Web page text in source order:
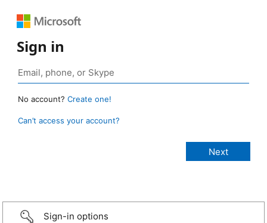
Sign in
No account? Create one!
Can’t access your account?
Sign-in options